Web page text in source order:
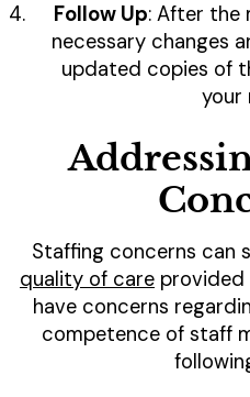
Follow Up: After the
necessary changes
updated copies of
your
Staffing concerns can
quality of care provided
have concerns
competence of staff